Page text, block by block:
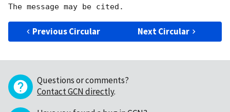
Previous Circular Next Circular
Questions or comments?
Contact GCN directly.